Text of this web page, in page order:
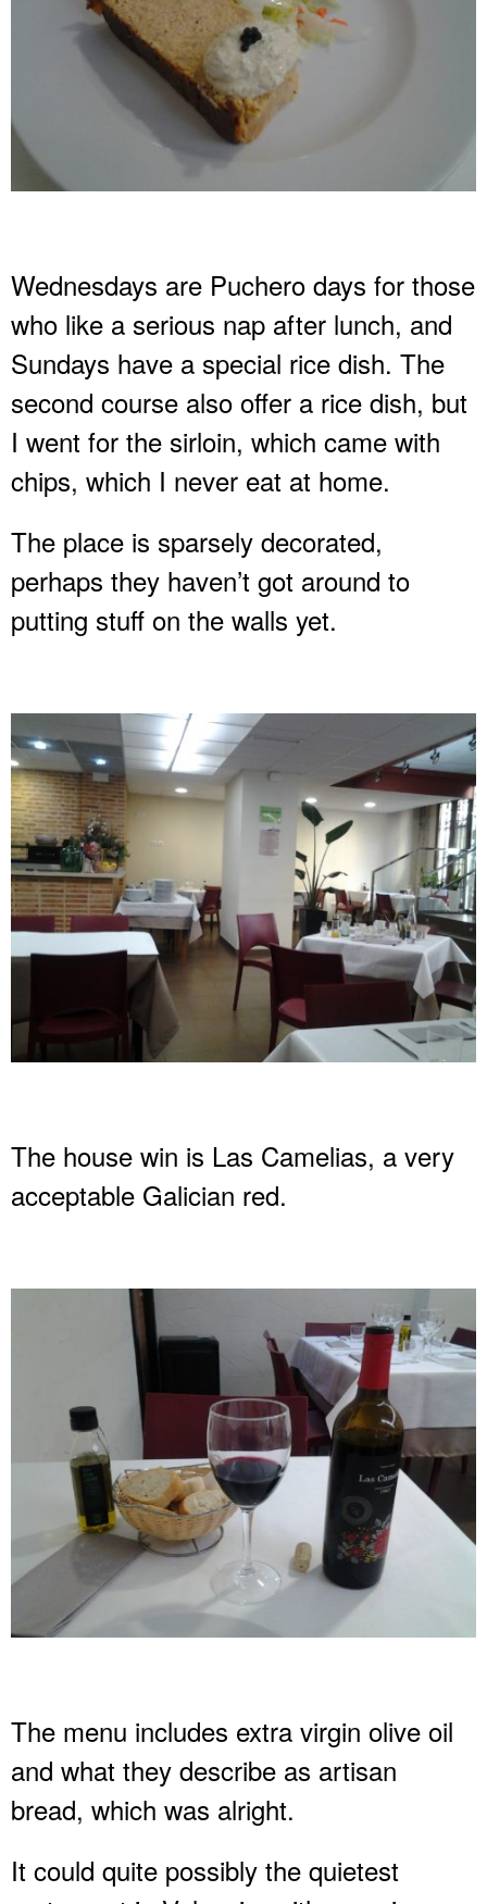
Wednesdays are Puchero days for those
who like a serious nap after lunch, and
Sundays have a special rice dish. The
second course also offer a rice dish, but
I went for the sirloin, which came with
chips, which I never eat at home.
The place is sparsely decorated,
perhaps they haven’t got around to
putting stuff on the walls yet.
The house win is Las Camelias, a very
acceptable Galician red.
The menu includes extra virgin olive oil
and what they describe as artisan
bread, which was alright.
It could quite possibly the quietest